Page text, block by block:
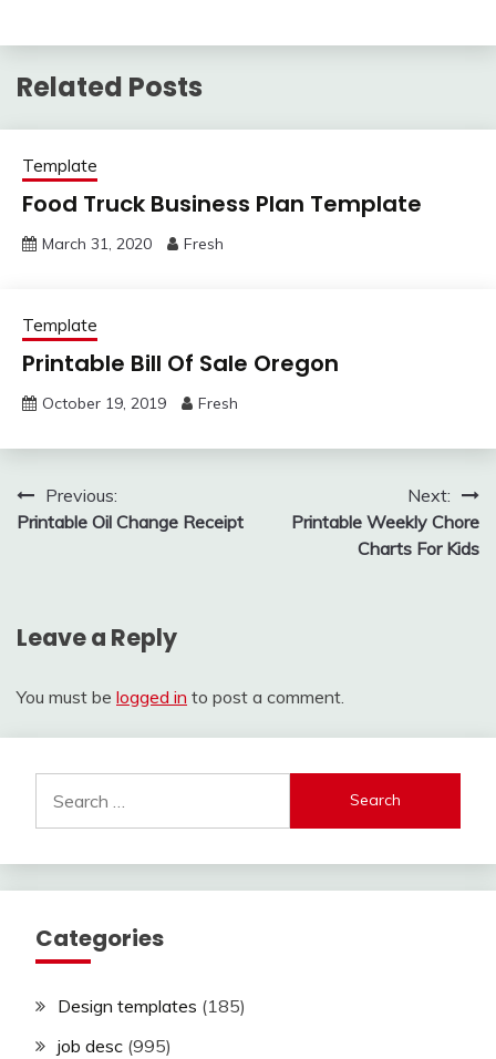
Related Posts
Template
Food Truck Business Plan Template
March 31, 2020 Fresh
Template
Printable Bill Of Sale Oregon
October 19, 2019 Fresh
Post
navigation
Previous:
Printable Oil Change Receipt
Next:
Printable Weekly Chore
Charts For Kids
Leave a Reply
You must be logged in to post a comment.
for:
Categories
Design templates (185)
job desc (995)